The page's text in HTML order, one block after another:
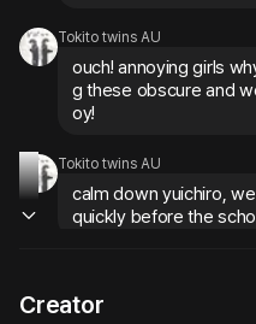
Tokito twins AU
ouch! annoying girls
g these obscure and
oy!
Tokito twins AU
calm down yuichiro,
quickly before the
Creator